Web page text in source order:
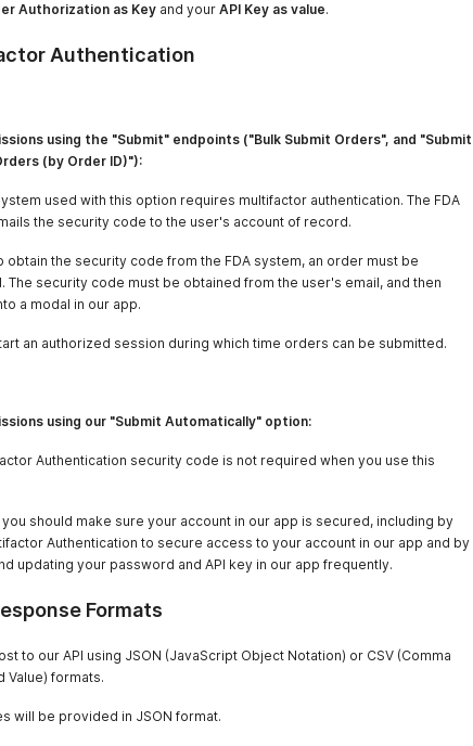
Authorization as Key and your API Key as value.
Authentication
using the "Submit" endpoints ("Bulk Submit Orders", and "Submit
(by Order ID)"):
used with this option requires multifactor authentication. The FDA
the security code to the user's account of record.
obtain the security code from the FDA system, an order must be
The security code must be obtained from the user's email, and then
a modal in our app.
an authorized session during which time orders can be submitted.
using our "Submit Automatically" option:
Authentication security code is not required when you use this
should make sure your account in our app is secured, including by
Authentication to secure access to your account in our app and by
updating your password and API key in our app frequently.
Formats
to our API using JSON (JavaScript Object Notation) or CSV (Comma
Value) formats.
will be provided in JSON format.